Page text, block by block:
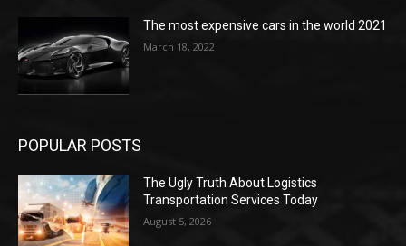
The most expensive cars in the world 2021
March 18, 2022
POPULAR POSTS
The Ugly Truth About Logistics
Transportation Services Today
August 5, 2026